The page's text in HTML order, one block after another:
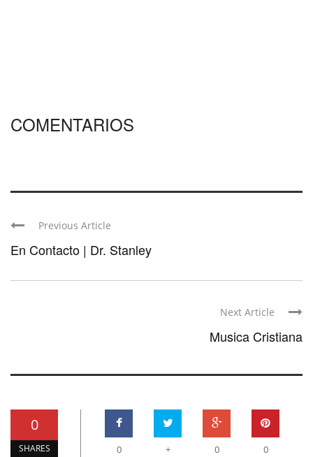
COMENTARIOS
Previous Article
En Contacto | Dr. Stanley
Next Article
Musica Cristiana
0
SHARES 0 + 0 0